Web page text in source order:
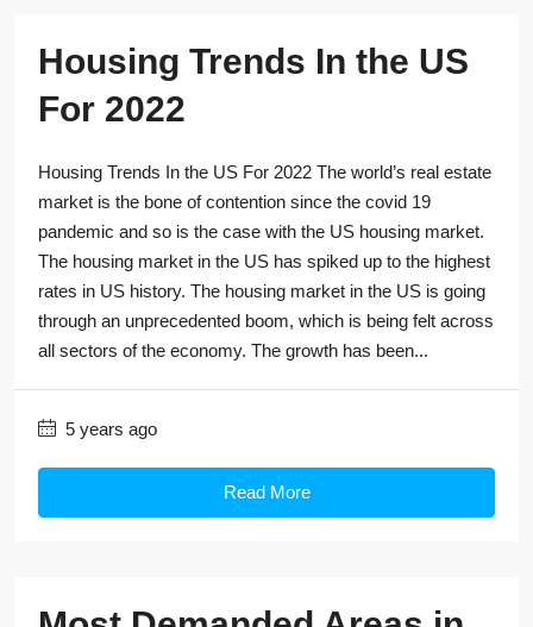
Housing Trends In the US
For 2022
Housing Trends In the US For 2022 The world’s real estate
market is the bone of contention since the covid 19
pandemic and so is the case with the US housing market.
The housing market in the US has spiked up to the highest
rates in US history. The housing market in the US is going
through an unprecedented boom, which is being felt across
all sectors of the economy. The growth has been...
5 years ago
Read More